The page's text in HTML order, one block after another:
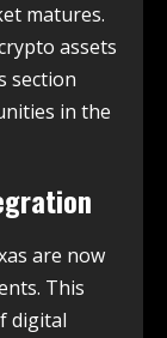
matures.
assets
section
in the
are now
This
digital